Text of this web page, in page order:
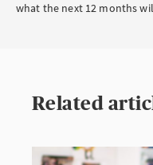
what the next 12 months
Related